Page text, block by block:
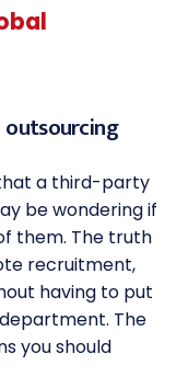
outsourcing
a third-party
be wondering if
them. The truth
recruitment,
having to put
The
you should